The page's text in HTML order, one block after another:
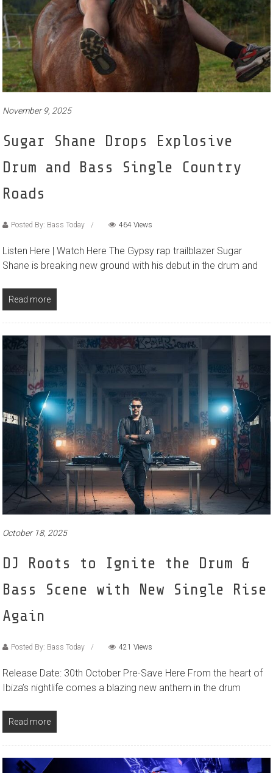
November 9, 2025
Sugar Shane Drops Explosive
Drum and Bass Single Country
Roads
Posted By: Bass Today 464 Views
Listen Here | Watch Here The Gypsy rap trailblazer Sugar
Shane is breaking new ground with his debut in the drum and
Read more
October 18, 2025
DJ Roots to Ignite the Drum &
Bass Scene with New Single Rise
Again
Posted By: Bass Today 421 Views
Release Date: 30th October Pre-Save Here From the heart of
Ibiza’s nightlife comes a blazing new anthem in the drum
Read more